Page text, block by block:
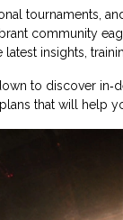
tournaments,
community
insights,
to discover
that will help